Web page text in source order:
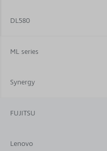
DL580
ML series
Synergy
FUJITSU
Lenovo